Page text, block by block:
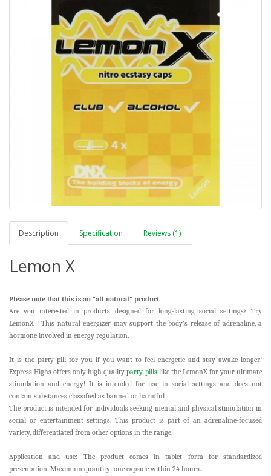
Description Specification Reviews (1)
Lemon X
Please note that this is an "all natural" product.
Are you interested in products designed for long-lasting social settings? Try
LemonX ! This natural energizer may support the body’s release of adrenaline, a
hormone involved in energy regulation.
It is the party pill for you if you want to feel energetic and stay awake longer!
Express Highs offers only high qualityparty pillslike the LemonX for your ultimate
stimulation and energy! It is intended for use in social settings and does not
contain substances classified as banned or harmful
The product is intended for individuals seeking mental and physical stimulation in
social or entertainment settings. This product is part of an adrenaline-focused
variety, differentiated from other options in the range.
Application and use: The product comes in tablet form for standardized
presentation. Maximum quantity: one capsule within 24 hours..